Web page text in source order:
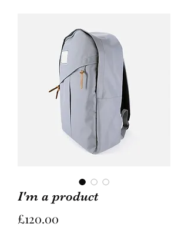
I'm a product
£120.00